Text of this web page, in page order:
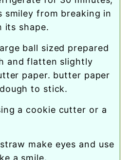
smiley from breaking in
its shape.
and flatten slightly
paper. butter paper
to stick.
a smile.